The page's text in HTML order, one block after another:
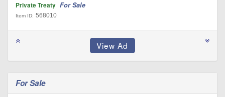
Private Treaty For Sale
Item ID: 568010
For Sale